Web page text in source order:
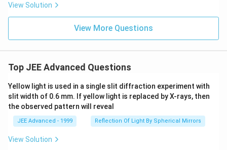
View Solution
View More Questions
Top JEE Advanced Questions
Yellow light is used in a single slit diffraction experiment with
slit width of 0.6 mm. If yellow light is replaced by X-rays, then
the observed pattern will reveal
JEE Advanced - 1999 Reflection Of Light By Spherical Mirrors
View Solution